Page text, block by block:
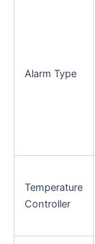
Alarm Type
Temperature
Controller